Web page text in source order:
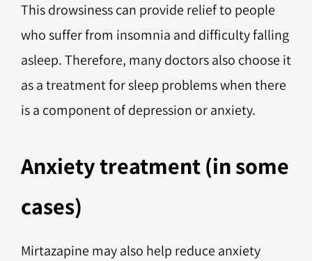
This drowsiness can provide relief to people
who suffer from insomnia and difficulty falling
asleep. Therefore, many doctors also choose it
as a treatment for sleep problems when there
is a component of depression or anxiety.
Anxiety treatment (in some
cases)
Mirtazapine may also help reduce anxiety